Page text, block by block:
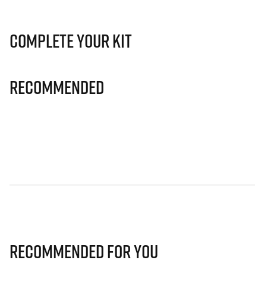
Complete Your Kit
Recommended
Recommended for you